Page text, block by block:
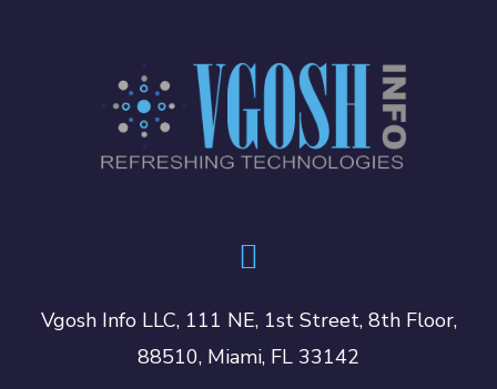
Vgosh Info LLC, 111 NE, 1st Street, 8th Floor,
88510, Miami, FL 33142